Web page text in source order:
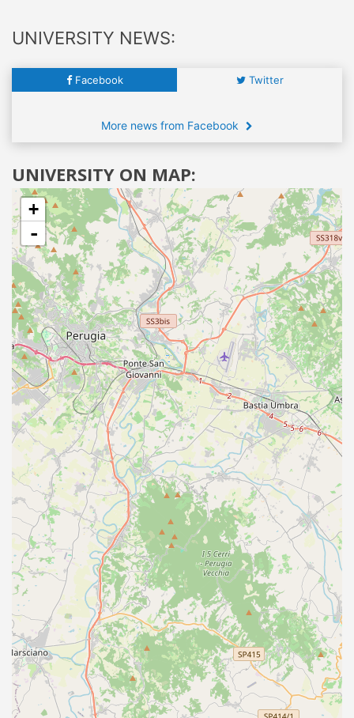
UNIVERSITY NEWS:
Facebook Twitter
More news from Facebook
UNIVERSITY ON MAP:
+
-